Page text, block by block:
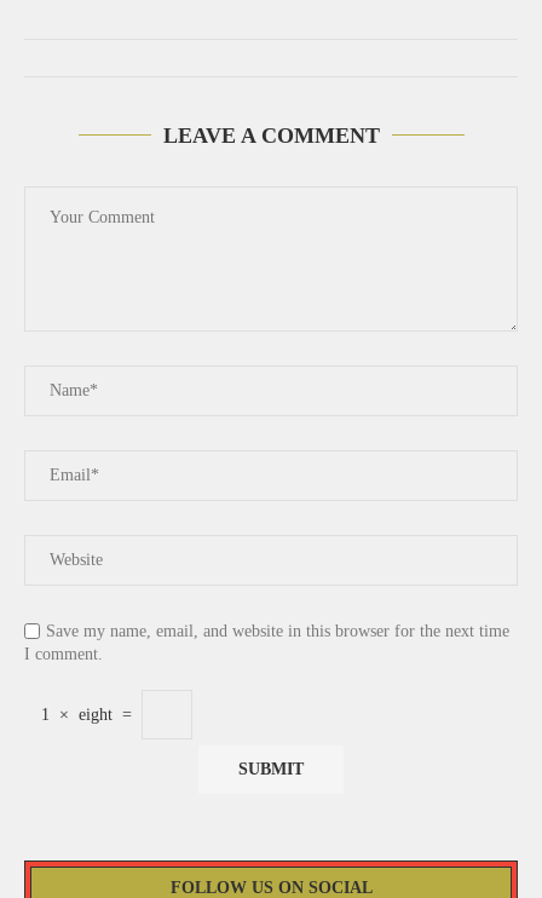
LEAVE A COMMENT
Save my name, email, and website in this browser for the next time
I comment.
1 × eight =
FOLLOW US ON SOCIAL